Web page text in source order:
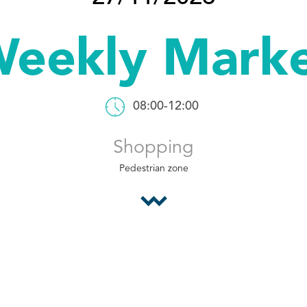
08:00-12:00
Shopping
Pedestrian zone